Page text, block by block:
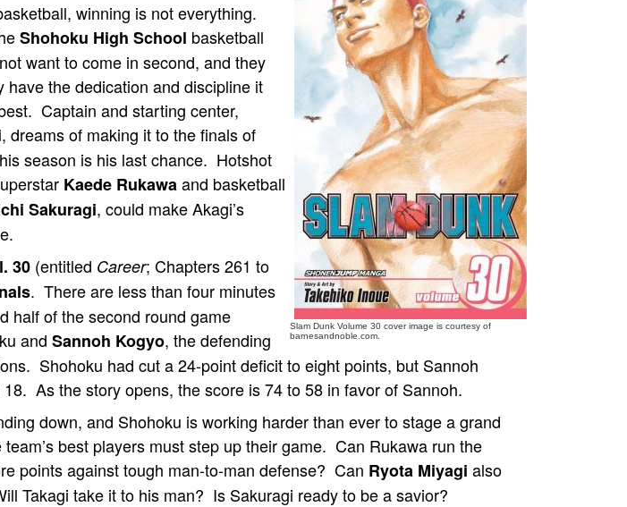
Slam Dunk Volume 30 cover image is courtesy of
barnesandnoble.com.
winning is not everything.
Shohoku High School basketball
want to come in second, and they
have the dedication and discipline it
Captain and starting center,
, dreams of making it to the finals of
season is his last chance. Hotshot
Kaede Rukawaand basketball
Sakuragi, could make Akagi’s
30 (entitled Career; Chapters 261 to
. There are less than four minutes
half of the second round game
and Sannoh Kogyo, the defending
Shohoku had cut a 24-point deficit to eight points, but Sannoh
As the story opens, the score is 74 to 58 in favor of Sannoh.
down, and Shohoku is working harder than ever to stage a grand
best players must step up their game. Can Rukawa run the
points against tough man-to-man defense? Can Ryota Miyagi also
Takagi take it to his man? Is Sakuragi ready to be a savior?